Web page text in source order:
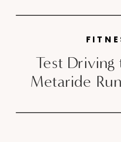
Test Driving
Metaride